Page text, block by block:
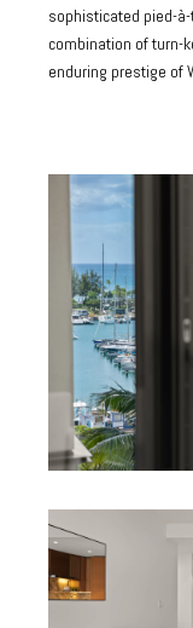
sophisticated pied-
combination of turn-
enduring prestige of